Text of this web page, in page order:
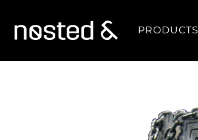
PRODUCTS